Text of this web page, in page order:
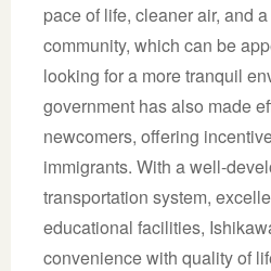
pace of life, cleaner air, and
community, which can be
looking for a more tranquil
government has also made
newcomers, offering
immigrants. With a well-
transportation system,
educational facilities,
convenience with quality of